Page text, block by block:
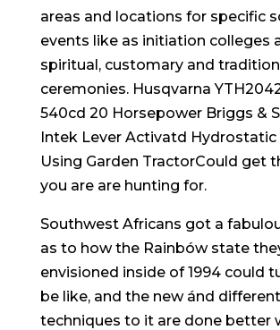
areas and locations for specific
events like as initiation colleges
spiritual, customary and
ceremonies. Husqvarna
540cd 20 Horsepower Briggs &
Intek Lever Activatd
Using Garden TractorCould get
you are are hunting for.
Southwest Africans got a
as to how the Rainbów state
envisioned inside of 1994 could
be like, and the new ánd different
techniques to it are done better